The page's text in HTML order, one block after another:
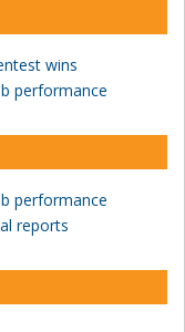
wins
performance
performance
reports